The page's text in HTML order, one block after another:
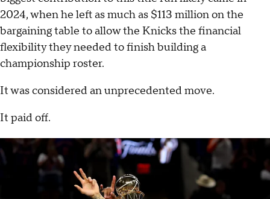
2024, when he left as much as $113 million on the
bargaining table to allow the Knicks the financial
flexibility they needed to finish building a
championship roster.
It was considered an unprecedented move.
It paid off.